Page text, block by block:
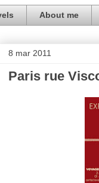
About me
8 mar 2011
Paris rue